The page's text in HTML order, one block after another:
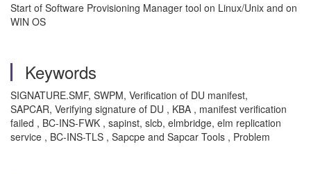
Start of Software Provisioning Manager tool on Linux/Unix and on
WIN OS
Keywords
SIGNATURE.SMF, SWPM, Verification of DU manifest,
SAPCAR, Verifying signature of DU , KBA , manifest verification
failed , BC-INS-FWK , sapinst, slcb, elmbridge, elm replication
service , BC-INS-TLS , Sapcpe and Sapcar Tools , Problem